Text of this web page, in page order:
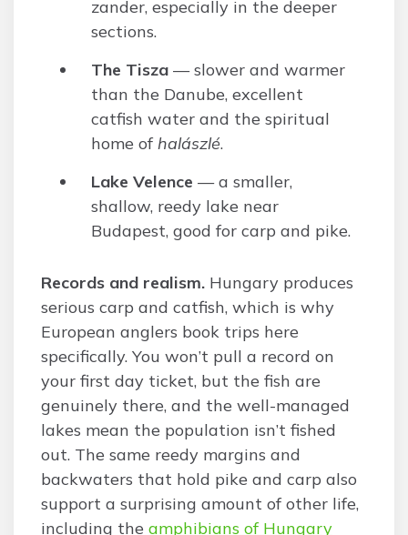
zander, especially in the deeper
sections.
The Tisza — slower and warmer
than the Danube, excellent
catfish water and the spiritual
home ofhalászlé.
Lake Velence — a smaller,
shallow, reedy lake near
Budapest, good for carp and pike.
Records and realism. Hungary produces
serious carp and catfish, which is why
European anglers book trips here
specifically. You won’t pull a record on
your first day ticket, but the fish are
genuinely there, and the well-managed
lakes mean the population isn’t fished
out. The same reedy margins and
backwaters that hold pike and carp also
support a surprising amount of other life,
including the amphibians of Hungary